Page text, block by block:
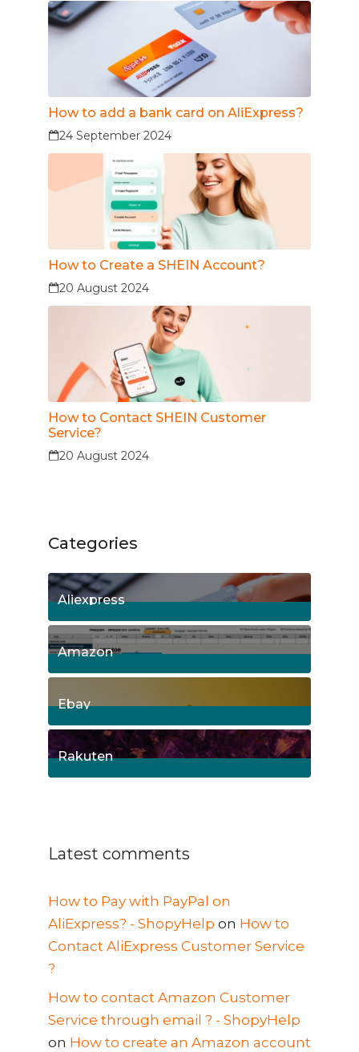
How to add a bank card on AliExpress?
24 September 2024
How to Create a SHEIN Account?
20 August 2024
How to Contact SHEIN Customer
Service?
20 August 2024
Categories
Aliexpress
15Posts
Amazon
8Posts
Ebay
1Posts
Rakuten
Latest comments
How to Pay with PayPal on
AliExpress? - ShopyHelp on How to
Contact AliExpress Customer Service
?
How to contact Amazon Customer
Service through email ? - ShopyHelp
on How to create an Amazon account